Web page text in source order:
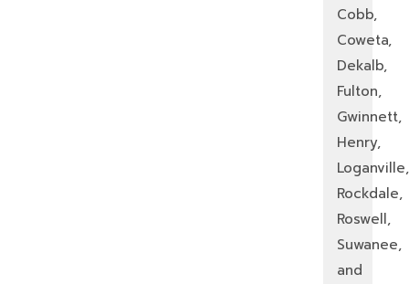
Cobb,
Coweta,
Dekalb,
Fulton,
Gwinnett,
Henry,
Loganville,
Rockdale,
Roswell,
Suwanee,
and